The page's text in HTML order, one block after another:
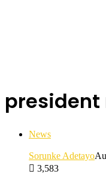
News
Sorunke Adetayo
3,583